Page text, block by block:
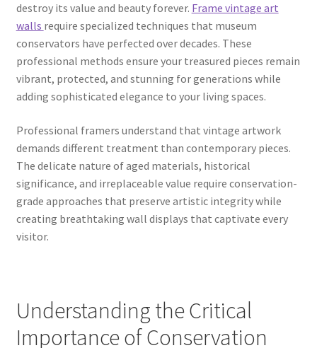
destroy its value and beauty forever. Frame vintage art
walls require specialized techniques that museum
conservators have perfected over decades. These
professional methods ensure your treasured pieces remain
vibrant, protected, and stunning for generations while
adding sophisticated elegance to your living spaces.
Professional framers understand that vintage artwork
demands different treatment than contemporary pieces.
The delicate nature of aged materials, historical
significance, and irreplaceable value require conservation-
grade approaches that preserve artistic integrity while
creating breathtaking wall displays that captivate every
visitor.
Understanding the Critical
Importance of Conservation